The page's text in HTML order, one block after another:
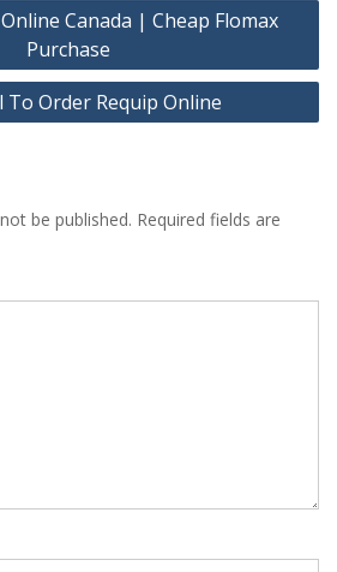
Canada | Cheap Flomax
Purchase
To Order Requip Online
be published. Required fields are